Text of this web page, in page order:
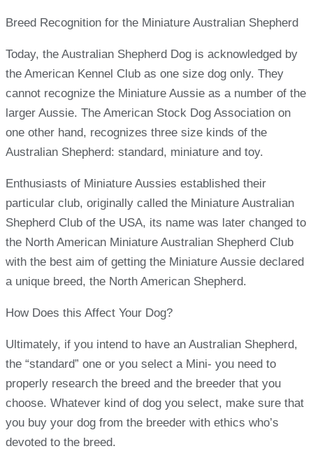
Breed Recognition for the Miniature Australian Shepherd
Today, the Australian Shepherd Dog is acknowledged by
the American Kennel Club as one size dog only. They
cannot recognize the Miniature Aussie as a number of the
larger Aussie. The American Stock Dog Association on
one other hand, recognizes three size kinds of the
Australian Shepherd: standard, miniature and toy.
Enthusiasts of Miniature Aussies established their
particular club, originally called the Miniature Australian
Shepherd Club of the USA, its name was later changed to
the North American Miniature Australian Shepherd Club
with the best aim of getting the Miniature Aussie declared
a unique breed, the North American Shepherd.
How Does this Affect Your Dog?
Ultimately, if you intend to have an Australian Shepherd,
the “standard” one or you select a Mini- you need to
properly research the breed and the breeder that you
choose. Whatever kind of dog you select, make sure that
you buy your dog from the breeder with ethics who’s
devoted to the breed.